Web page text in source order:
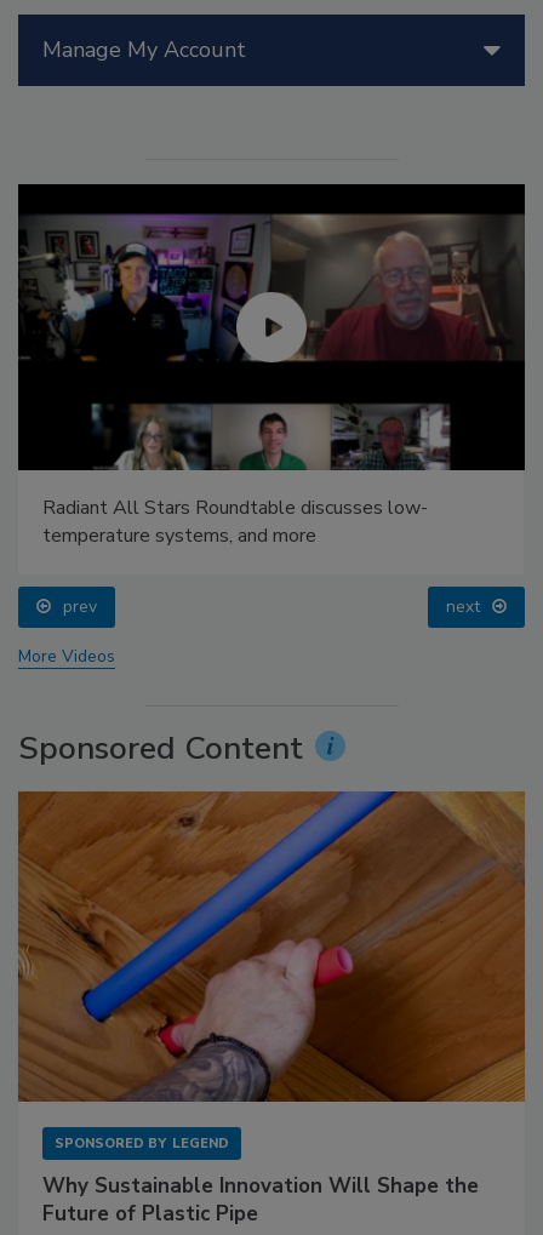
Manage My Account
Radiant All Stars Roundtable discusses low-
temperature systems, and more
prev next
More Videos
Sponsored Content
SPONSORED BY LEGEND
Why Sustainable Innovation Will Shape the
Future of Plastic Pipe